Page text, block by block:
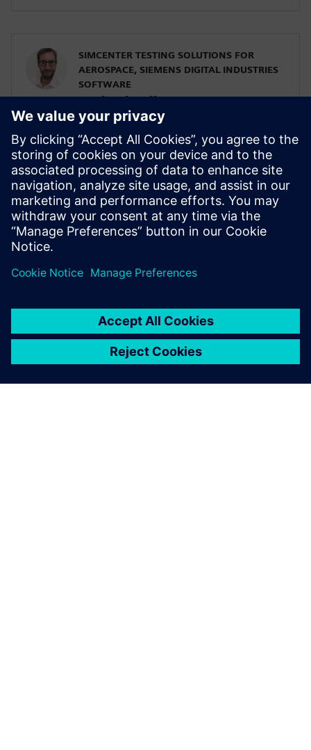
SIMCENTER TESTING SOLUTIONS FOR
AEROSPACE, SIEMENS DIGITAL INDUSTRIES
SOFTWARE
Raphael Hallez
Business Development Manager
With nearly 20 years at Siemens, he has
been involved in many testing and
simulation projects with aviation, space
and defense companies. He is currently in
charge of the business development
activities for the testing solutions.